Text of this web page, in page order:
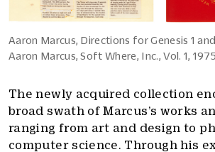
Aaron Marcus, Directions for Genesis 1
Aaron Marcus, Soft Where, Inc., Vol. 1, 1975
The newly acquired collection
broad swath of Marcus’s works
ranging from art and design to
computer science. Through his